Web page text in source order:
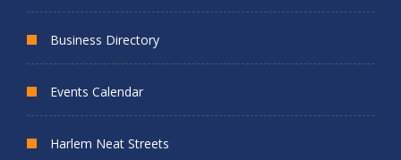
Business Directory
Events Calendar
Harlem Neat Streets